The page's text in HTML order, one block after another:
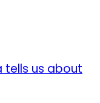
tells us about